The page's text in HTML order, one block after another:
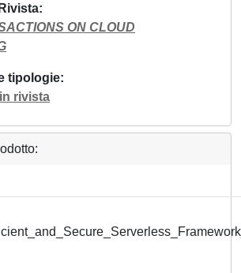
ON CLOUD
tipologie
rivista